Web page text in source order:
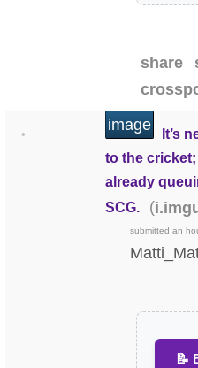
share
•
image
It’s
to the cricket;
already
SCG.
(
submittedan
📝